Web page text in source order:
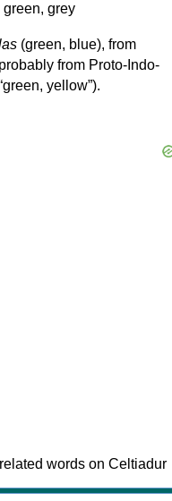
grey
(green, blue), from
from Proto-Indo-
yellow”).
words on Celtiadur